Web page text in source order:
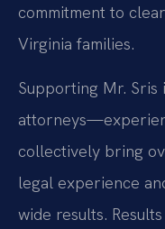
commitment to
Virginia families.
Supporting Mr. Sris
collectively bring
legal experience
wide results.